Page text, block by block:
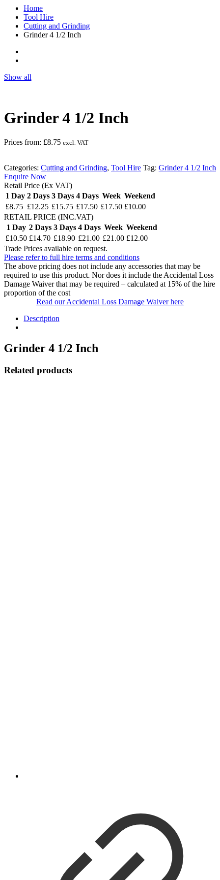
Home
Tool Hire
Cutting and Grinding
Grinder 4 1/2 Inch
Show all
Grinder 4 1/2 Inch
Prices from: £8.75 excl. VAT
Categories: Cutting and Grinding, Tool Hire Tag: Grinder 4 1/2 Inch
Enquire Now
Retail Price (Ex VAT)
1 Day 2 Days 3 Days 4 Days Week Weekend
£8.75 £12.25 £15.75 £17.50 £17.50 £10.00
RETAIL PRICE (INC.VAT)
1 Day 2 Days 3 Days 4 Days Week Weekend
£10.50 £14.70 £18.90 £21.00 £21.00 £12.00
Trade Prices available on request.
Please refer to full hire terms and conditions
The above pricing does not include any accessories that may be
required to use this product. Nor does it include the Accidental Loss
Damage Waiver that may be required – calculated at 15% of the hire
proportion of the cost
Read our Accidental Loss Damage Waiver here
Description
Grinder 4 1/2 Inch
Related products